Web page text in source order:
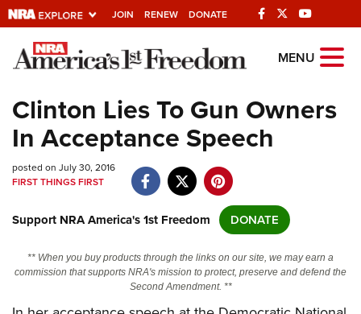
JOIN RENEW DONATE
Explore The NRA
Universe Of Websites
Quick Links
NRA.ORG
Manage Your Membership
NRA Near You
Friends of NRA
State and Federal Gun Laws
MENU
Clinton Lies To Gun Owners
In Acceptance Speech
posted on July 30, 2016
FIRST THINGS FIRST
Support NRA America's 1st Freedom DONATE
** When you buy products through the links on our site, we may earn a
commission that supports NRA's mission to protect, preserve and defend the
Second Amendment. **